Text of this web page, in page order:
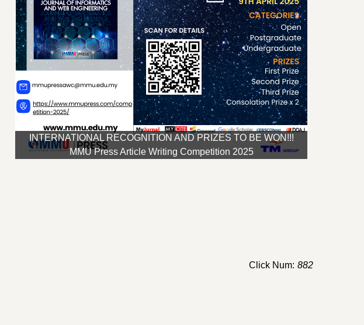
INTERNATIONAL RECOGNITION AND PRIZES TO BE WON!!!
MMU Press Article Writing Competition 2025
Click Num: 882